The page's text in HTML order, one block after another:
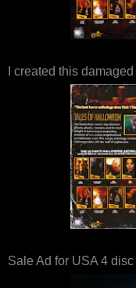
I created this
Sale Ad for USA 4